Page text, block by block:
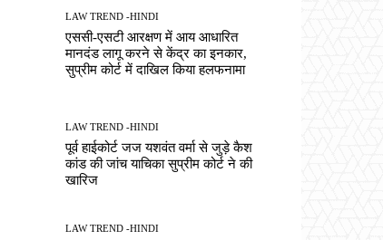
LAW TREND -HINDI
एससी-एसटी आरक्षण में आय आधारित
मानदंड लागू करने से केंद्र का इनकार,
सुप्रीम कोर्ट में दाखिल किया हलफनामा
LAW TREND -HINDI
पूर्व हाईकोर्ट जज यशवंत वर्मा से जुड़े कैश
कांड की जांच याचिका सुप्रीम कोर्ट ने की
खारिज
LAW TREND -HINDI